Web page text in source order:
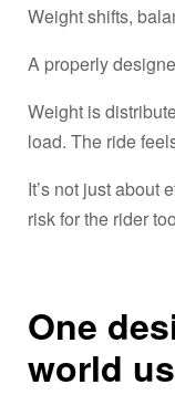
Weight shifts,
A properly
Weight is
load. The ride
It’s not just about
risk for the rider
One
world